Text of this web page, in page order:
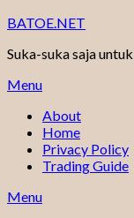
Skip
content
BATOE.NET
Suka-suka saja
Menu
About
Home
Privacy Policy
Trading Guide
Menu